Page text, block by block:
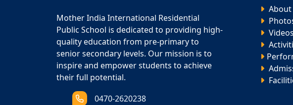
Mother India International Residential
Public School is dedicated to providing high-
quality education from pre-primary to
senior secondary levels. Our mission is to
inspire and empower students to achieve
their full potential.
0470-2620238
About
Videos